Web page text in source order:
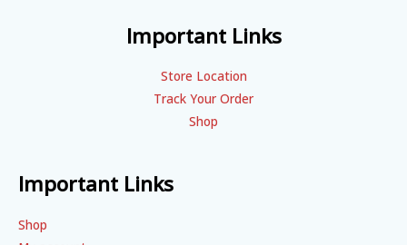
Important Links
Store Location
Track Your Order
Shop
Important Links
Shop